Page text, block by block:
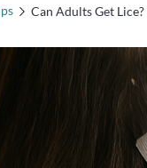
Can Adults Get